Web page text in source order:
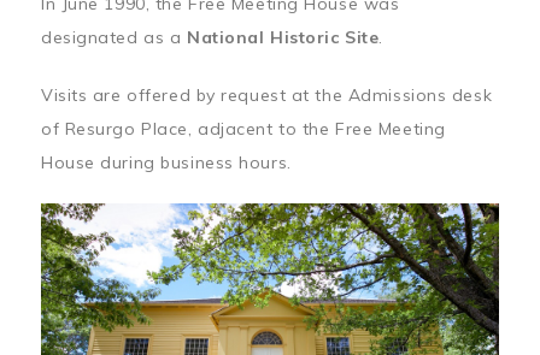
designated as a National Historic Site.
Visits are offered by request at the Admissions desk
of Resurgo Place, adjacent to the Free Meeting
House during business hours.